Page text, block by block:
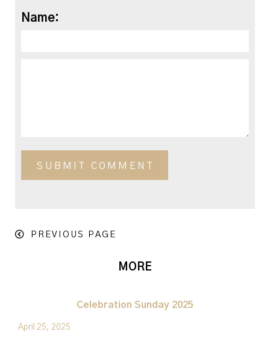
Name:
PREVIOUS PAGE
MORE
Celebration Sunday 2025
April 25, 2025